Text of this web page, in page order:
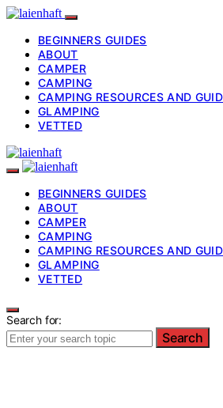
BEGINNERS GUIDES
ABOUT
CAMPER
CAMPING
CAMPING RESOURCES AND
GLAMPING
VETTED
BEGINNERS GUIDES
ABOUT
CAMPER
CAMPING
CAMPING RESOURCES AND
GLAMPING
VETTED
Search for:
Search